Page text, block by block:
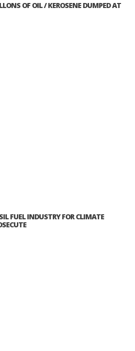
OF OIL / KEROSENE DUMPED AT
FUEL INDUSTRY FOR CLIMATE